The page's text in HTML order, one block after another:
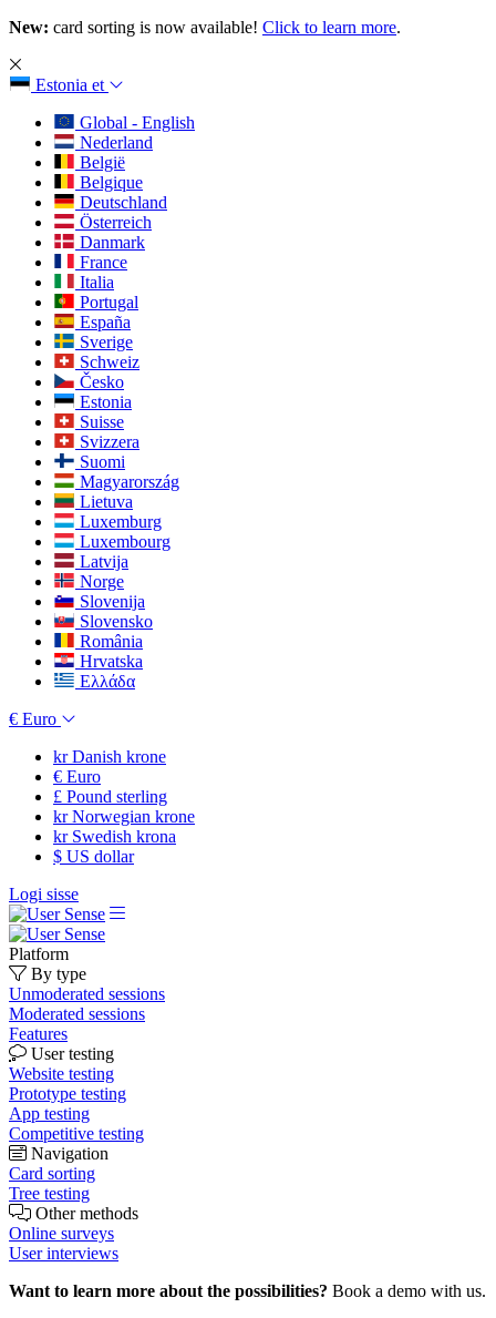
New: card sorting is now available! Click to learn more.
Estonia et
Global - English
Nederland
België
Belgique
Deutschland
Österreich
Danmark
France
Italia
Portugal
España
Sverige
Schweiz
Česko
Estonia
Suisse
Svizzera
Suomi
Magyarország
Lietuva
Luxemburg
Luxembourg
Latvija
Norge
Slovenija
Slovensko
România
Hrvatska
Ελλάδα
€ Euro
krDanish krone
€ Euro
£ Pound sterling
krNorwegian krone
krSwedish krona
$ US dollar
Logi sisse
Platform
By type
Unmoderated sessions
Moderated sessions
Features
User testing
Website testing
Prototype testing
App testing
Competitive testing
Navigation
Card sorting
Tree testing
Other methods
Online surveys
User interviews
Want to learn more about the possibilities? Book a demo with us.